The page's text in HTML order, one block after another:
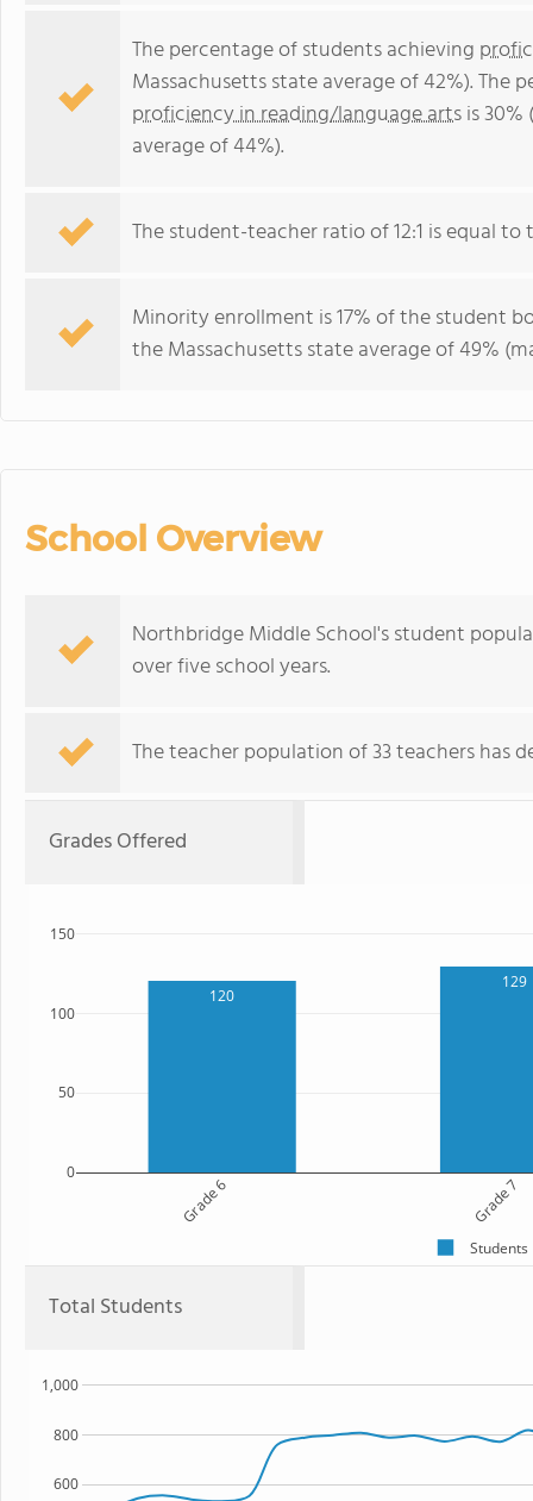
The percentage of students achieving
Massachusetts state average of 42%). The
proficiency in reading/language artsis
average of 44%).
The student-teacher ratio of 12:1 is equal to
Minority enrollment is 17% of the student
the Massachusetts state average of 49%
School Overview
Northbridge Middle School's student
over five school years.
The teacher population of 33 teachers has
Grades Offered
120
129
Grade 6 Grade 7
0
50
100
150
Students
Total Students
600
800
1,000